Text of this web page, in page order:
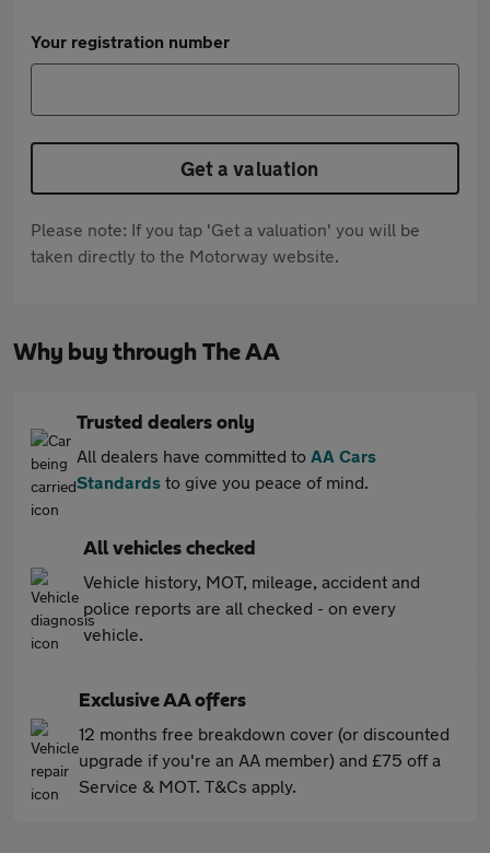
Your registration number
Get a valuation
Please note: If you tap 'Get a valuation' you will be
taken directly to the Motorway website.
Why buy through The AA
Trusted dealers only
All dealers have committed to AA Cars
Standards to give you peace of mind.
All vehicles checked
Vehicle history, MOT, mileage, accident and
police reports are all checked - on every
vehicle.
Exclusive AA offers
12 months free breakdown cover (or discounted
upgrade if you're an AA member) and £75 off a
Service & MOT. T&Cs apply.